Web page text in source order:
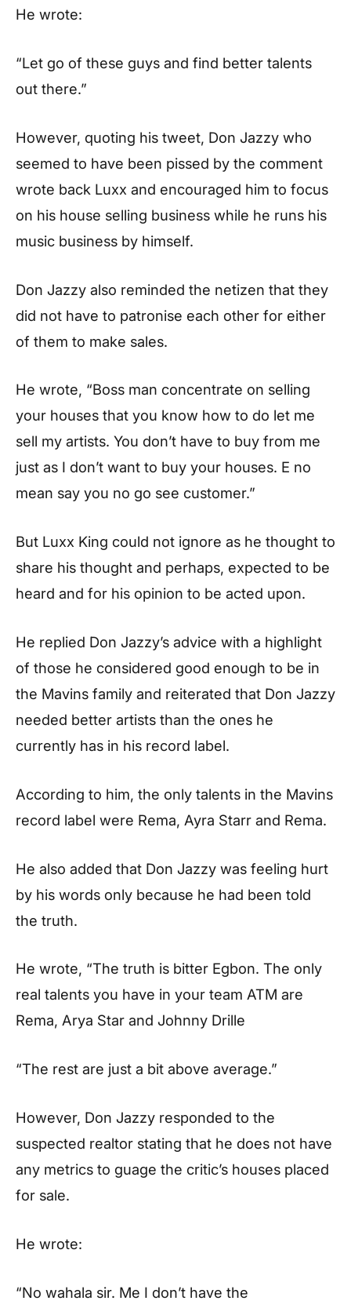
He wrote:
“Let go of these guys and find better talents
out there.”
However, quoting his tweet, Don Jazzy who
seemed to have been pissed by the comment
wrote back Luxx and encouraged him to focus
on his house selling business while he runs his
music business by himself.
Don Jazzy also reminded the netizen that they
did not have to patronise each other for either
of them to make sales.
He wrote, “Boss man concentrate on selling
your houses that you know how to do let me
sell my artists. You don’t have to buy from me
just as I don’t want to buy your houses. E no
mean say you no go see customer.”
But Luxx King could not ignore as he thought to
share his thought and perhaps, expected to be
heard and for his opinion to be acted upon.
He replied Don Jazzy’s advice with a highlight
of those he considered good enough to be in
the Mavins family and reiterated that Don Jazzy
needed better artists than the ones he
currently has in his record label.
According to him, the only talents in the Mavins
record label were Rema, Ayra Starr and Rema.
He also added that Don Jazzy was feeling hurt
by his words only because he had been told
the truth.
He wrote, “The truth is bitter Egbon. The only
real talents you have in your team ATM are
Rema, Arya Star and Johnny Drille
“The rest are just a bit above average.”
However, Don Jazzy responded to the
suspected realtor stating that he does not have
any metrics to guage the critic’s houses placed
for sale.
He wrote:
“No wahala sir. Me I don’t have the